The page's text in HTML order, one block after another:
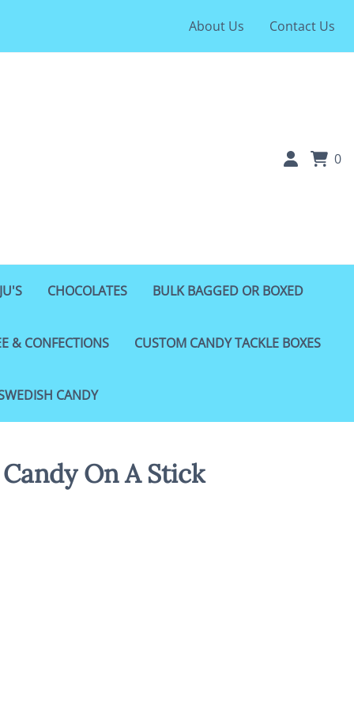
About Us Contact Us
0
CHOCOLATES BULK BAGGED OR BOXED
& CONFECTIONS CUSTOM CANDY TACKLE BOXES
CANDY
On A Stick